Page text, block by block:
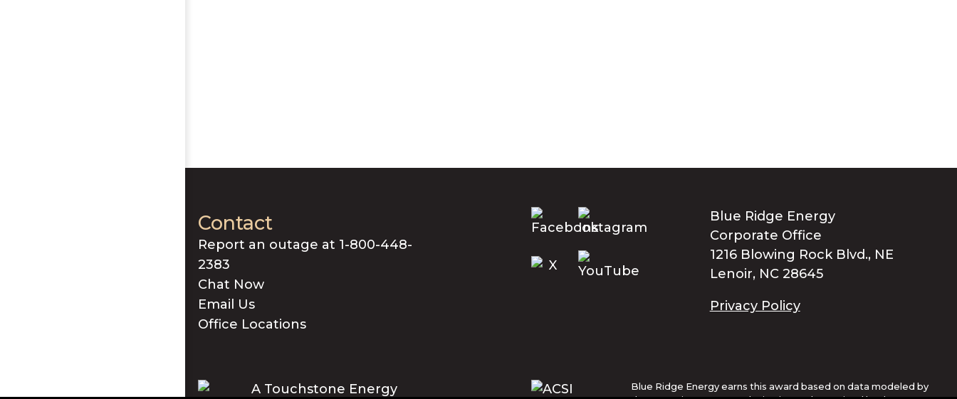
Contact
Report an outage at 1-800-448-
2383
Chat Now
Email Us
Office Locations
Blue Ridge Energy
Corporate Office
1216 Blowing Rock Blvd., NE
Lenoir, NC 28645
Privacy Policy
Blue Ridge Energy earns this award based on data modeled by